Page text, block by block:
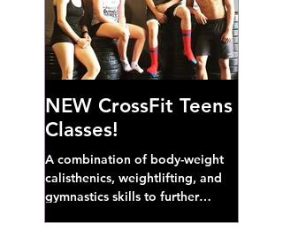
NEW CrossFit Teens
Classes!
A combination of body-weight
calisthenics, weightlifting, and
gymnastics skills to further